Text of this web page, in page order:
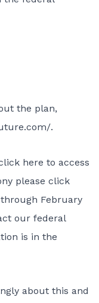
the plan,
.
here to access
please click
February
our federal
is in the
about this and